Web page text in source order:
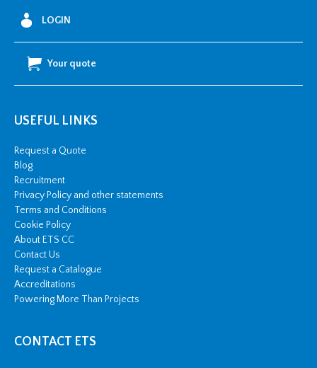
LOGIN
Your quote
USEFUL LINKS
Request a Quote
Blog
Recruitment
Privacy Policy and other statements
Terms and Conditions
Cookie Policy
About ETS CC
Contact Us
Request a Catalogue
Accreditations
Powering More Than Projects
CONTACT ETS